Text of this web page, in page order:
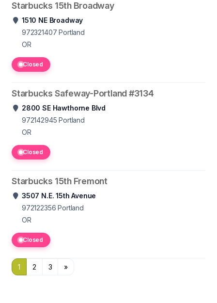
Starbucks 15th Broadway
1510 NE Broadway
972321407 Portland
OR
Closed
Starbucks Safeway-Portland #3134
2800 SE Hawthorne Blvd
972142945 Portland
OR
Closed
Starbucks 15th Fremont
3507 N.E. 15th Avenue
972122356 Portland
OR
Closed
1 2 3 »